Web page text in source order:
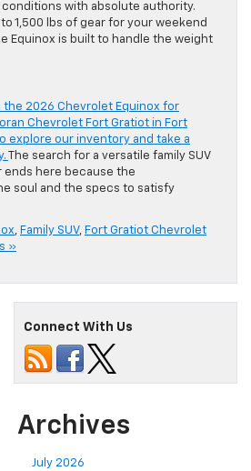
with absolute authority.
1,500 lbs of gear for your weekend
Equinox is built to handle the weight
2026 Chevrolet Equinox for
Chevrolet Fort Gratiot in Fort
explore our inventory and take a
The search for a versatile family SUV
ends here because the
soul and the specs to satisfy
, Family SUV, Fort Gratiot Chevrolet
»
Connect With Us
Archives
July 2026